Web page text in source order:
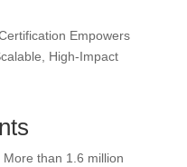
Empowers
High-Impact
More than 1.6 million